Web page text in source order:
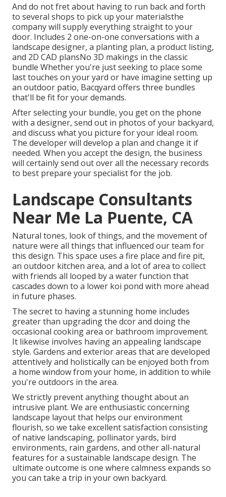
And do not fret about having to run back and forth
to several shops to pick up your materialsthe
company will supply everything straight to your
door. Includes 2 one-on-one conversations with a
landscape designer, a planting plan, a product listing,
and 2D CAD plansNo 3D makings in the classic
bundle Whether you're just seeking to place some
last touches on your yard or have imagine setting up
an outdoor patio, Bacqyard offers three bundles
that'll be fit for your demands.
After selecting your bundle, you get on the phone
with a designer, send out in photos of your backyard,
and discuss what you picture for your ideal room.
The developer will develop a plan and change it if
needed. When you accept the design, the business
will certainly send out over all the necessary records
to best prepare your specialist for the job.
Landscape Consultants
Near Me La Puente, CA
Natural tones, look of things, and the movement of
nature were all things that influenced our team for
this design. This space uses a fire place and fire pit,
an outdoor kitchen area, and a lot of area to collect
with friends all looped by a water function that
cascades down to a lower koi pond with more ahead
in future phases.
The secret to having a stunning home includes
greater than upgrading the dcor and doing the
occasional cooking area or bathroom improvement.
It likewise involves having an appealing landscape
style. Gardens and exterior areas that are developed
attentively and holistically can be enjoyed both from
a home window from your home, in addition to while
you're outdoors in the area.
We strictly prevent anything thought about an
intrusive plant. We are enthusiastic concerning
landscape layout that helps our environment
flourish, so we take excellent satisfaction consisting
of native landscaping, pollinator yards, bird
environments, rain gardens, and other all-natural
features for a sustainable landscape design. The
ultimate outcome is one where calmness expands so
you can take a trip in your own backyard.